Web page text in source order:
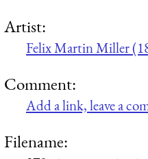
Artist:
Felix Martin Miller
Comment:
Add a link, leave a
Filename: